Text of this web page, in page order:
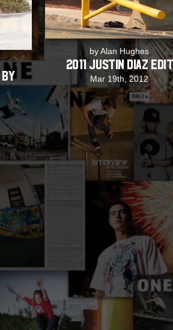
by Alan Hughes
2011 Justin Diaz Edit
Mar 19th, 2012